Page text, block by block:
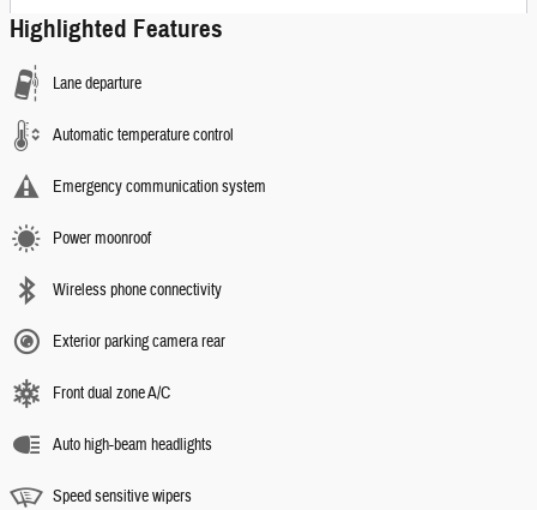
Highlighted Features
Lane departure
Automatic temperature control
Emergency communication system
Power moonroof
Wireless phone connectivity
Exterior parking camera rear
Front dual zone A/C
Auto high-beam headlights
Speed sensitive wipers